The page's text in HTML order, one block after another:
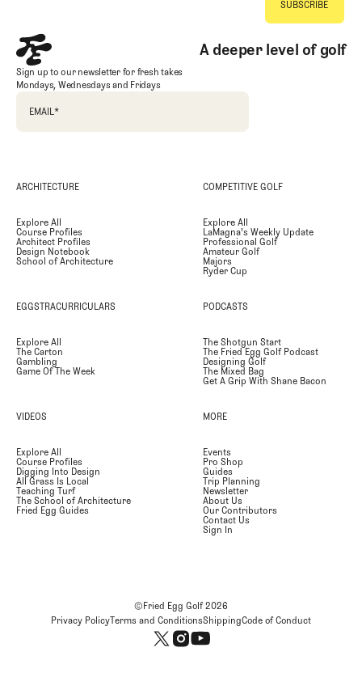
A deeper level of golf
Sign up to our newsletter for fresh takes
Mondays, Wednesdays and Fridays
EMAIL*
ARCHITECTURE
Explore All
Course Profiles
Architect Profiles
Design Notebook
School of Architecture
COMPETITIVE GOLF
Explore All
LaMagna's Weekly Update
Professional Golf
Amateur Golf
Majors
Ryder Cup
EGGSTRACURRICULARS
Explore All
The Carton
Gambling
Game Of The Week
PODCASTS
The Shotgun Start
The Fried Egg Golf Podcast
Designing Golf
The Mixed Bag
Get A Grip With Shane Bacon
VIDEOS
Explore All
Course Profiles
Digging Into Design
All Grass Is Local
Teaching Turf
The School of Architecture
Fried Egg Guides
MORE
Events
Pro Shop
Guides
Trip Planning
Newsletter
About Us
Our Contributors
Contact Us
Sign In
©Fried Egg Golf2026
Privacy PolicyTerms and ConditionsShippingCode of Conduct